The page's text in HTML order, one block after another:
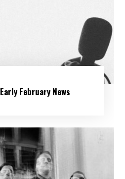
Early February News